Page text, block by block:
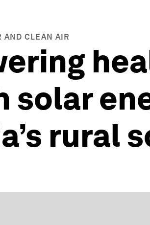
AND CLEAN AIR
solar
rural